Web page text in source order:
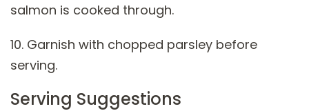
salmon is cooked through.
10. Garnish with chopped parsley before
serving.
Serving Suggestions